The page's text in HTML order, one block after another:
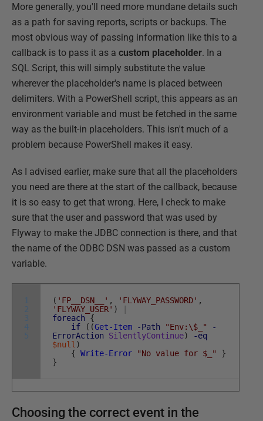
More generally, you'll need more mundane details such
as a path for saving reports, scripts or backups. The
most obvious way of passing information like this to a
callback is to pass it as a custom placeholder. In a
SQL Script, this will simply substitute the value
wherever the placeholder's name is placed between
delimiters. With a PowerShell script, this appears as an
environment variable and must be fetched in the same
way as the built-in placeholders. This isn't much of a
problem because PowerShell makes it easy.
As I advised earlier, make sure that all the placeholders
you need are there at the start of the callback, because
it is so easy to get that wrong. Here, I check to make
sure that the user and password that was used by
Flyway to make the JDBC connection is there, and that
the name of the ODBC DSN was passed as a custom
variable.
1
2
3
4
5
( 'FP__DSN__' , 'FLYWAY_PASSWORD' ,
'FLYWAY_USER' )
foreach
{
if
( (Get-Item -Path "Env:\$_"
-
ErrorAction
SilentlyContinue)
-eq
$null)
{ Write-Error "No value for $_"
}
}
Choosing the correct event in the